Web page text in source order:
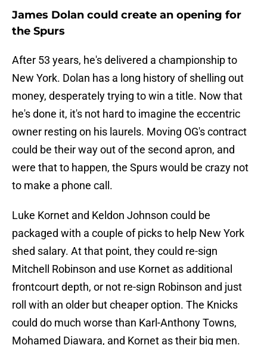
James Dolan could create an opening for
the Spurs
After 53 years, he's delivered a championship to
New York. Dolan has a long history of shelling out
money, desperately trying to win a title. Now that
he's done it, it's not hard to imagine the eccentric
owner resting on his laurels. Moving OG's contract
could be their way out of the second apron, and
were that to happen, the Spurs would be crazy not
to make a phone call.
Luke Kornet and Keldon Johnson could be
packaged with a couple of picks to help New York
shed salary. At that point, they could re-sign
Mitchell Robinson and use Kornet as additional
frontcourt depth, or not re-sign Robinson and just
roll with an older but cheaper option. The Knicks
could do much worse than Karl-Anthony Towns,
Mohamed Diawara, and Kornet as their big men.